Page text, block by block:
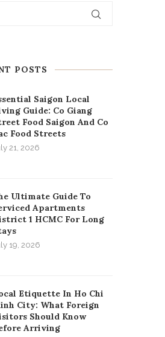
POSTS
Saigon Local
Guide: Co Giang
Food Saigon And Co
Food Streets
21, 2026
Ultimate Guide To
Apartments
1 HCMC For Long
19, 2026
Etiquette In Ho Chi
City: What Foreign
Should Know
Arriving